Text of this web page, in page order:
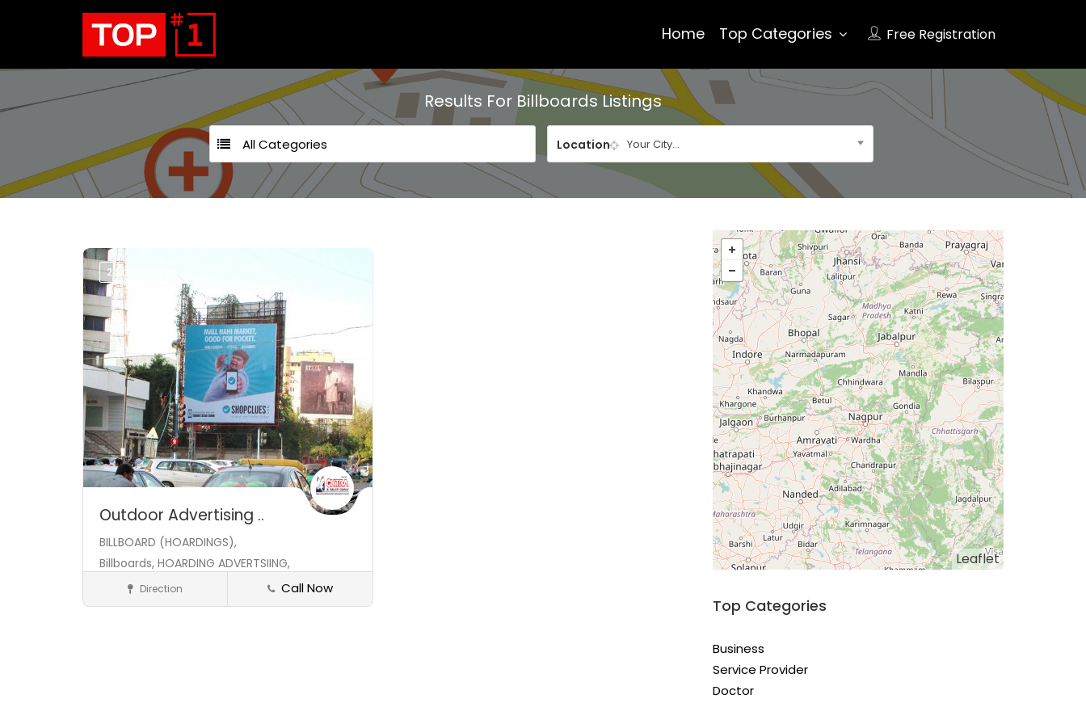
Free Registration
Home Top Categories
Results For BillboardsListings
All Categories Location Your City...
24 hours open
Outdoor Advertising ..
BILLBOARD (HOARDINGS),
Billboards, HOARDING ADVERTSIING,
Hoarding
Direction Call Now
Leaflet
Top Categories
Business
Service Provider
Doctor